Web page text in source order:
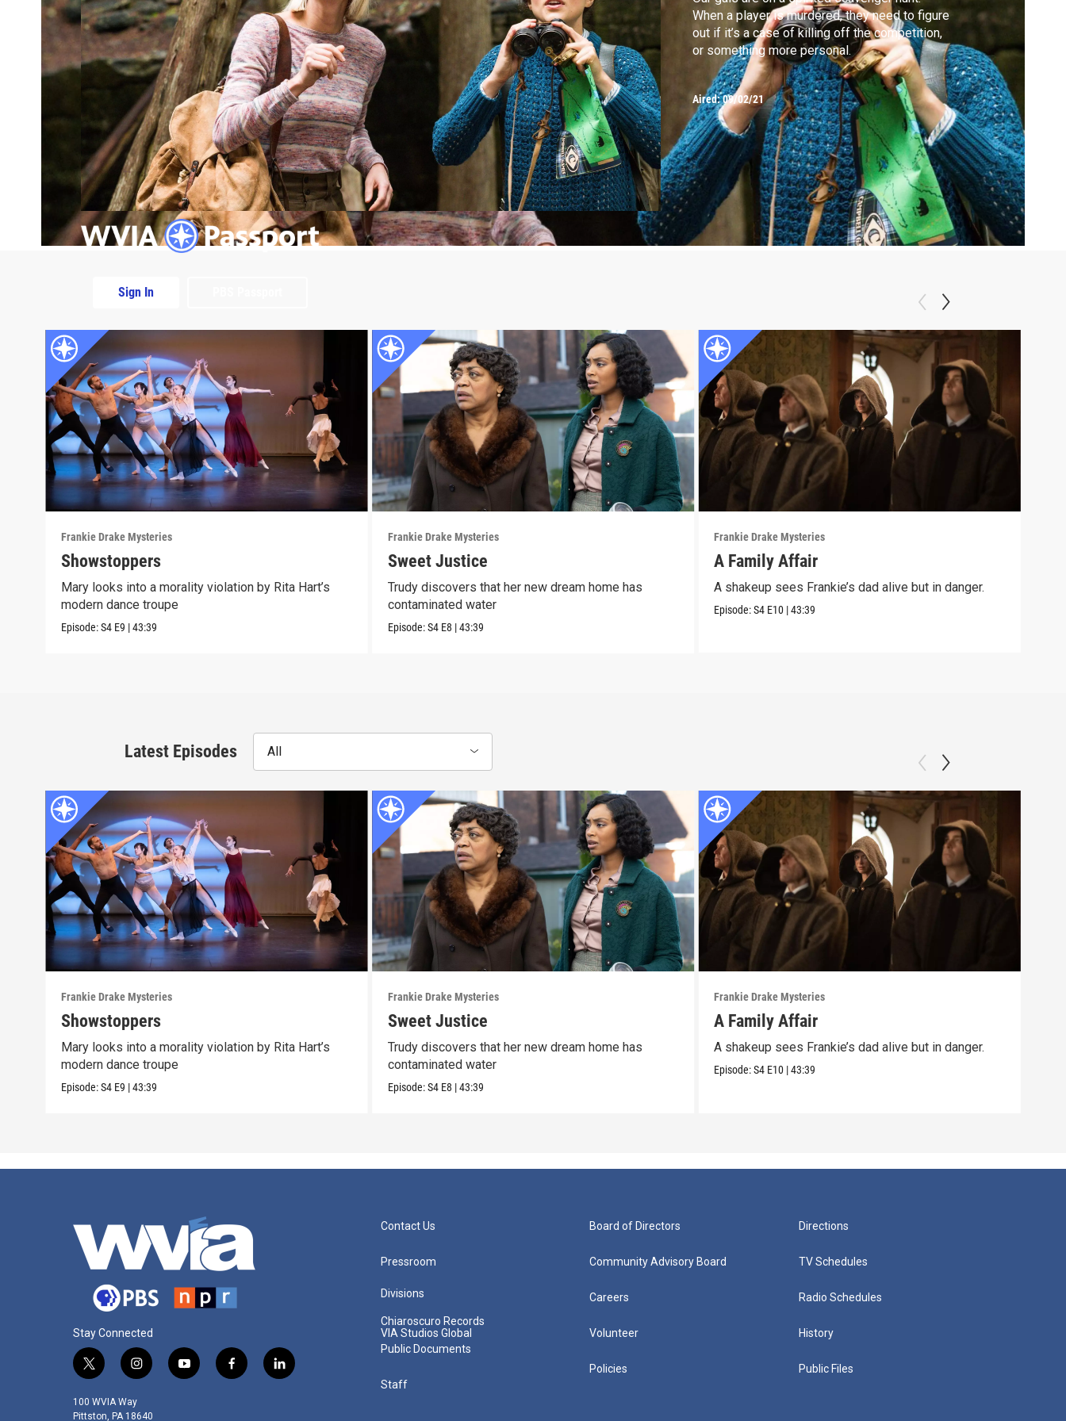
Sign In
When a player is murdered, they need to figure
out if it’s a case of killing off the competition,
or something more personal.
Aired:09/02/21
Extras
Frankie Drake Mysteries
Showstoppers
Mary looks into a morality violation by Rita Hart’s
modern dance troupe
Episode:S4 E9 |43:39
Frankie Drake Mysteries
Sweet Justice
Trudy discovers that her new dream home has
contaminated water
Episode:S4 E8 |43:39
Frankie Drake Mysteries
A Family Affair
A shakeup sees Frankie’s dad alive but in danger.
Episode:S4 E10 |43:39
Latest Episodes All
Frankie Drake Mysteries
Showstoppers
Mary looks into a morality violation by Rita Hart’s
modern dance troupe
Episode:S4 E9 |43:39
Frankie Drake Mysteries
Sweet Justice
Trudy discovers that her new dream home has
contaminated water
Episode:S4 E8 |43:39
Frankie Drake Mysteries
A Family Affair
A shakeup sees Frankie’s dad alive but in danger.
Episode:S4 E10 |43:39
Stay Connected
t
i
i
s
y
f
l
100 WVIA Way
Pittston, PA 18640
Contact Us
Pressroom
Divisions
Chiaroscuro Records
VIA Studios Global
Public Documents
Staff
Board of Directors
Community Advisory Board
Careers
Volunteer
Policies
Directions
TV Schedules
Radio Schedules
History
Public Files